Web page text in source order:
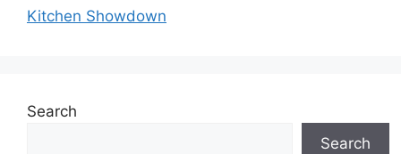
Kitchen Showdown
Search
Search